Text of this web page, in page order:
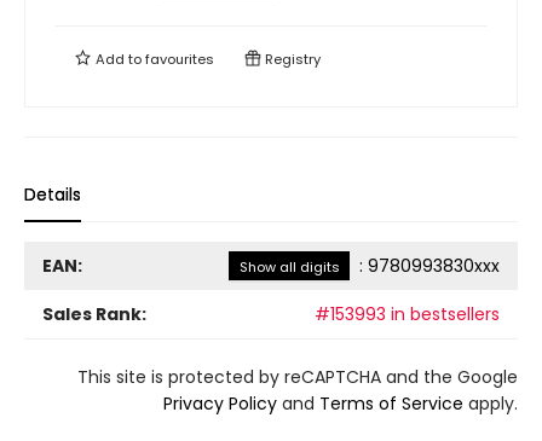
Add tofavourites Registry
Details
EAN: Show all digits : 9780993830xxx
Sales Rank:
#153993 in bestsellers
This site is protected by reCAPTCHA and the Google
Privacy Policy and Terms of Service apply.